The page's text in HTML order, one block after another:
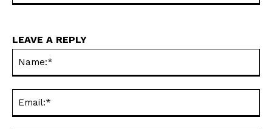
LEAVE A REPLY